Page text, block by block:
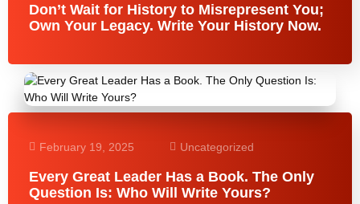
Don’t Wait for History to Misrepresent You;
Own Your Legacy. Write Your History Now.
February 19, 2025 Uncategorized
Every Great Leader Has a Book. The Only
Question Is: Who Will Write Yours?